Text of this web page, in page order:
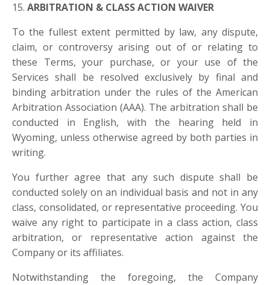
15. ARBITRATION & CLASS ACTION WAIVER
To the fullest extent permitted by law, any dispute,
claim, or controversy arising out of or relating to
these Terms, your purchase, or your use of the
Services shall be resolved exclusively by final and
binding arbitration under the rules of the American
Arbitration Association (AAA). The arbitration shall be
conducted in English, with the hearing held in
Wyoming, unless otherwise agreed by both parties in
writing.
You further agree that any such dispute shall be
conducted solely on an individual basis and not in any
class, consolidated, or representative proceeding. You
waive any right to participate in a class action, class
arbitration, or representative action against the
Company or its affiliates.
Notwithstanding the foregoing, the Company